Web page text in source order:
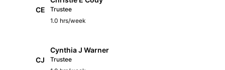
CE
Trustee
1.0 hrs/week
CJ
Cynthia J Warner
Trustee